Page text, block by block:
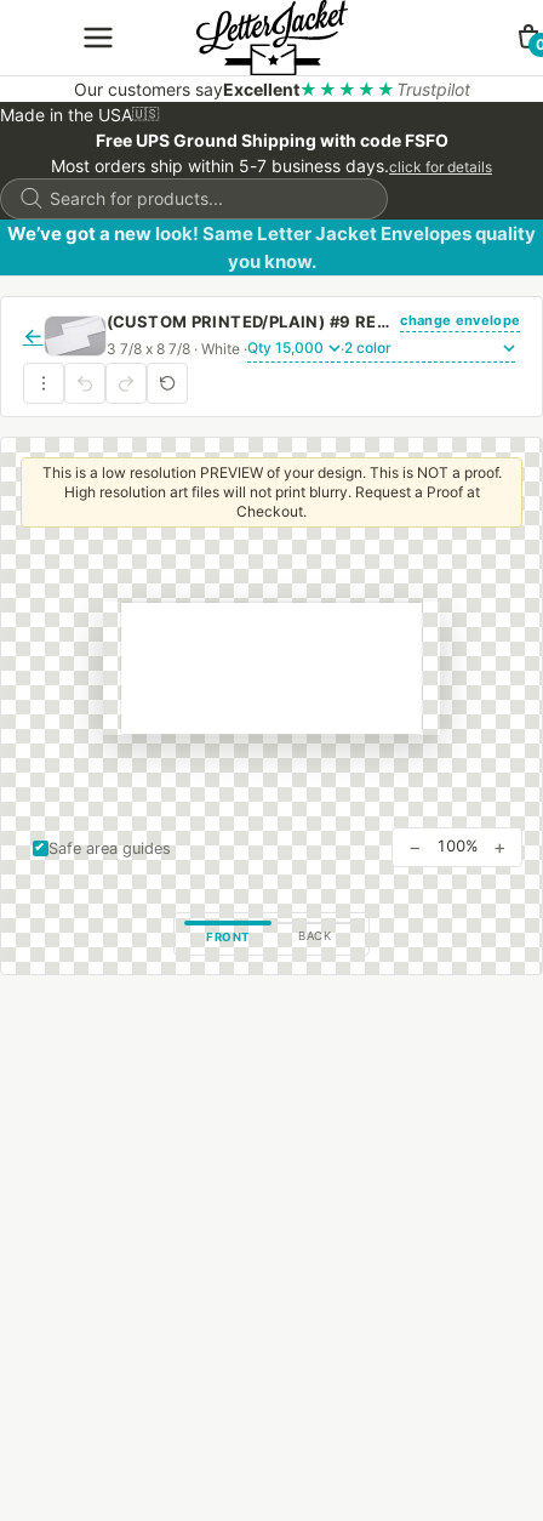
Our customers sayExcellent★★★★★ Trustpilot
Made in the USA🇺🇸
Free UPS Ground Shipping with code FSFO
Most orders ship within 5-7 business days.click for details
Products
search
We’ve got a new look! Same Letter Jacket Envelopes quality
you know.
←
(CUSTOM PRINTED/PLAIN) #9 REGULAR SIDE SEAM ENVELOPE WITH REGULAR GUM change envelope
3 7/8 x 8 7/8 · White · ·
Safe area guides
This is a low resolution PREVIEW of your design. This is NOT a proof.
High resolution art files will not print blurry. Request a Proof at
Checkout.
FRONT BACK
− 100% +